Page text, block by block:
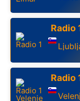
Radio
Radio